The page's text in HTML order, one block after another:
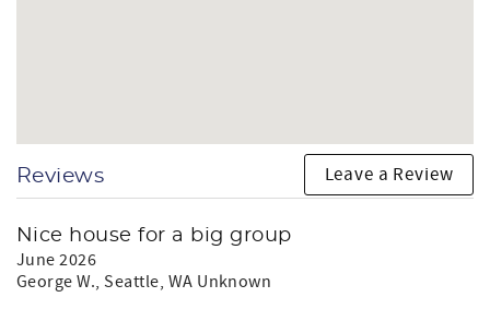
Reviews Leave a Review
Nice house for a big group
June 2026
George W., Seattle, WA Unknown